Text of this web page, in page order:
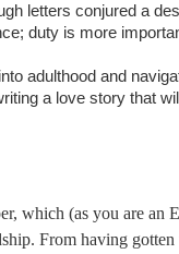
letters conjured a
duty is more
adulthood and
a love story that
which (as you are an
From having